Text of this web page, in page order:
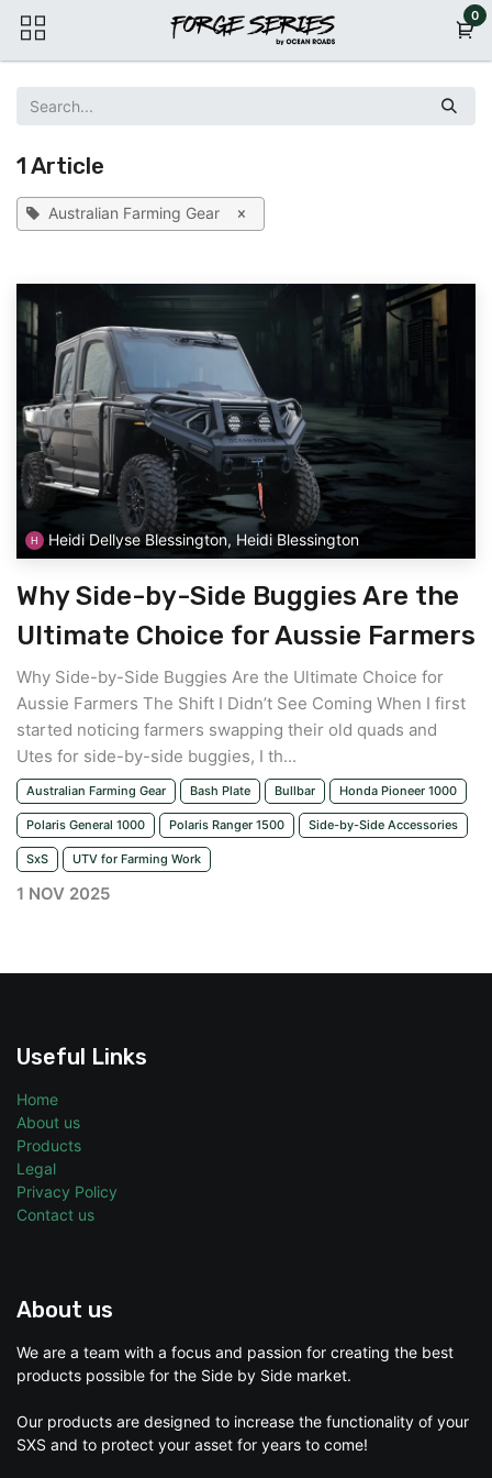
0
1 Article
Australian Farming Gear ×
Heidi Dellyse Blessington, Heidi Blessington
Why Side-by-Side Buggies Are the
Ultimate Choice for Aussie Farmers
Why Side-by-Side Buggies Are the Ultimate Choice for
Aussie Farmers The Shift I Didn’t See Coming When I first
started noticing farmers swapping their old quads and
Utes for side-by-side buggies, I th...
Australian Farming Gear Bash Plate Bullbar Honda Pioneer 1000
Polaris General 1000 Polaris Ranger 1500 Side-by-Side Accessories
SxS UTV for Farming Work
1 NOV 2025
Useful Links
Home
About us
Products
Legal
Privacy Policy
Contact us
About us
We are a team with a focus and passion for creating the best
products possible for the Side by Side market.
Our products are designed to increase the functionality of your
SXS and to protect your asset for years to come!